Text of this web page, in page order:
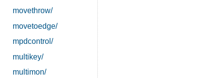
movethrow/
movetoedge/
mpdcontrol/
multikey/
multimon/